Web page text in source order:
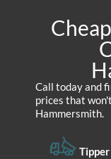
Call today and
prices that
Hammersmith.